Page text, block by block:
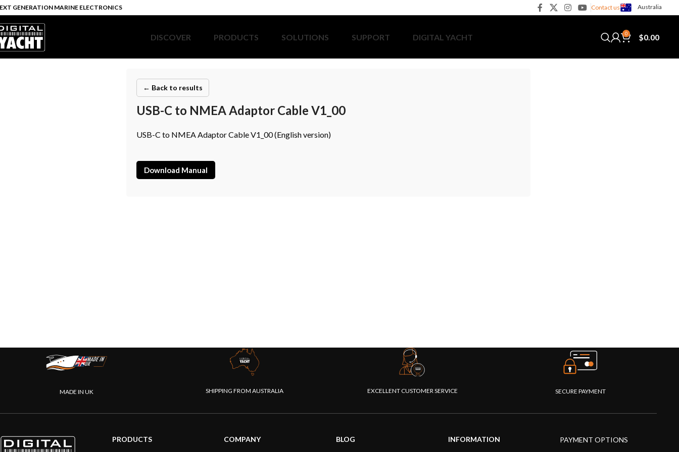
GENERATION MARINE ELECTRONICS Contact us Australia
DISCOVER PRODUCTS SOLUTIONS SUPPORT DIGITAL YACHT 0 $0.00
← Back to results
USB-C to NMEA Adaptor Cable V1_00
USB-C to NMEA Adaptor Cable V1_00 (English version)
Download Manual
MADE IN UK SHIPPING FROM AUSTRALIA EXCELLENT CUSTOMER SERVICE SECURE PAYMENT
PRODUCTS COMPANY BLOG INFORMATION PAYMENT OPTIONS